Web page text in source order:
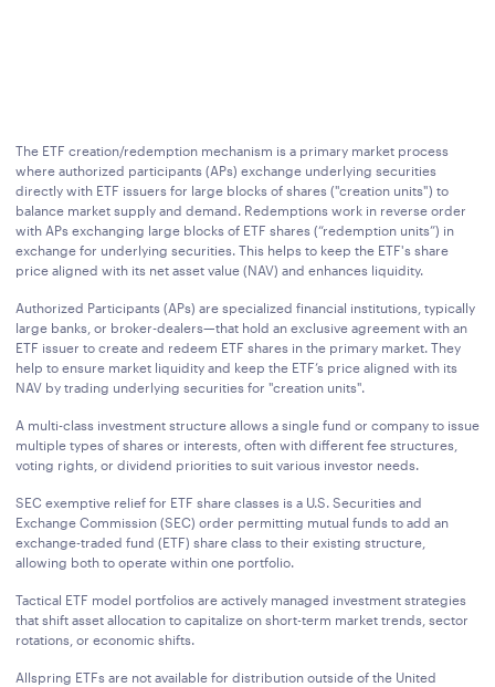
The ETF creation/redemption mechanism is a primary market process
where authorized participants (APs) exchange underlying securities
directly with ETF issuers for large blocks of shares ("creation units") to
balance market supply and demand. Redemptions work in reverse order
with APs exchanging large blocks of ETF shares (“redemption units”) in
exchange for underlying securities. This helps to keep the ETF's share
price aligned with its net asset value (NAV) and enhances liquidity.
Authorized Participants (APs) are specialized financial institutions, typically
large banks, or broker-dealers—that hold an exclusive agreement with an
ETF issuer to create and redeem ETF shares in the primary market. They
help to ensure market liquidity and keep the ETF’s price aligned with its
NAV by trading underlying securities for "creation units".
A multi-class investment structure allows a single fund or company to issue
multiple types of shares or interests, often with different fee structures,
voting rights, or dividend priorities to suit various investor needs.
SEC exemptive relief for ETF share classes is a U.S. Securities and
Exchange Commission (SEC) order permitting mutual funds to add an
exchange-traded fund (ETF) share class to their existing structure,
allowing both to operate within one portfolio.
Tactical ETF model portfolios are actively managed investment strategies
that shift asset allocation to capitalize on short-term market trends, sector
rotations, or economic shifts.
Allspring ETFs are not available for distribution outside of the United